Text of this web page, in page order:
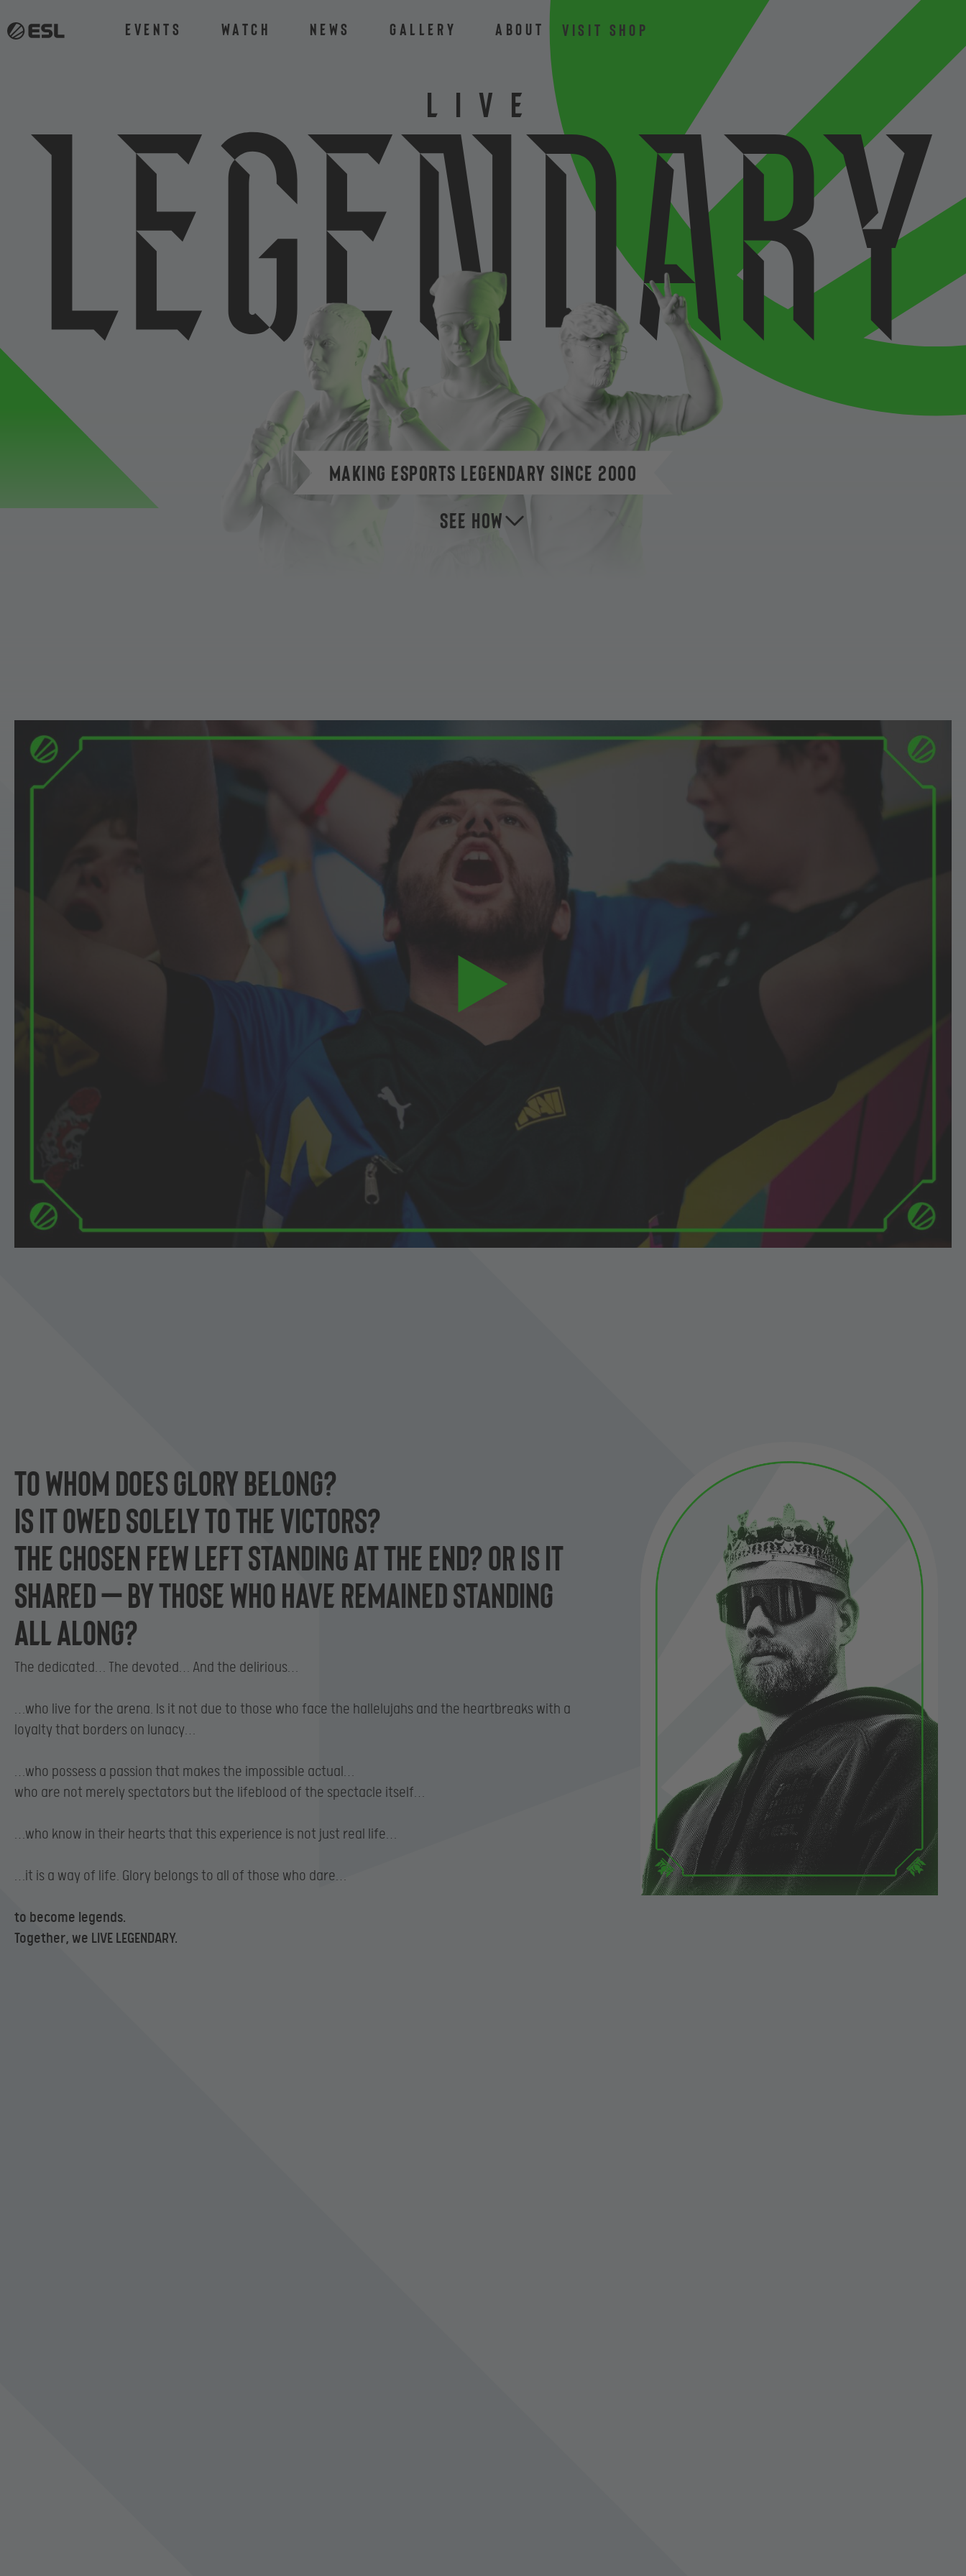
Events Watch News Gallery About VISIT SHOP
LIVE
Legendary
MAKING ESPORTS LEGENDARY SINCE 2000
SEE HOW
TO WHOM DOES GLORY BELONG?
IS IT OWED SOLELY TO THE VICTORS?
THE CHOSEN FEW LEFT STANDING AT THE END? OR IS IT
SHARED — BY THOSE WHO HAVE REMAINED STANDING
ALL ALONG?
The dedicated… The devoted… And the delirious…
…who live for the arena. Is it not due to those who face the hallelujahs and the heartbreaks with a
loyalty that borders on lunacy…
…who possess a passion that makes the impossible actual…
who are not merely spectators but the lifeblood of the spectacle itself…
…who know in their hearts that this experience is not just real life…
…it is a way of life. Glory belongs to all of those who dare…
to become legends.
Together, we LIVE LEGENDARY.